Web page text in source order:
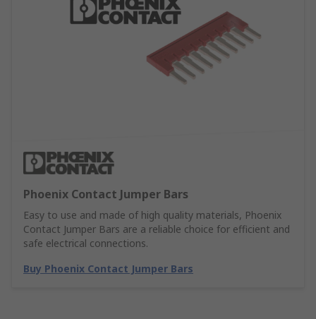
Phoenix Contact Jumper Bars
Easy to use and made of high quality materials, Phoenix
Contact Jumper Bars are a reliable choice for efficient and
safe electrical connections.
Buy Phoenix Contact Jumper Bars